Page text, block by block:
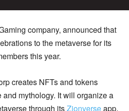
company, announced that
to the metaverse for its
this year.
creates NFTs and tokens
mythology. It will organize a
through itsZionverseapp.